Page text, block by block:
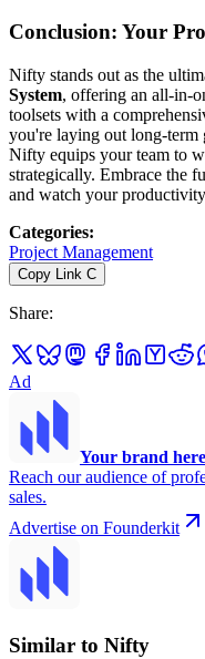
Conclusion: Your
Nifty stands out as the
System, offering an all-in-
toolsets with a
you're laying out long-term
Nifty equips your team to
strategically. Embrace the
and watch your
Categories:
Project Management
Copy Link C
Share:
Ad
Your brand here
Reach our audience of
sales.
Advertise on Founderkit
Similar to Nifty